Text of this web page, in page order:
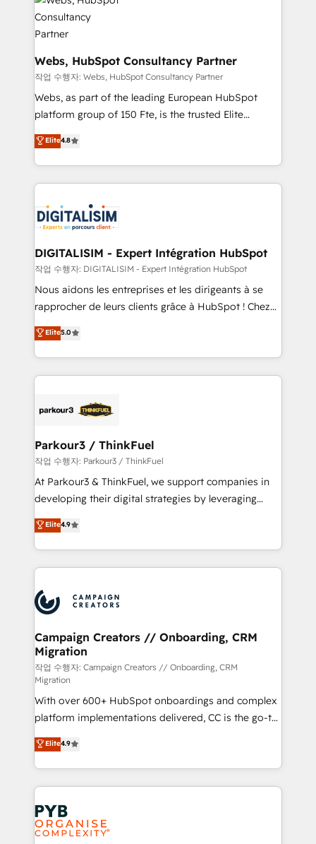
the first time 🔧 Designing and optimising your
HubSpot set-up for better results 🌐 Website design
and build using HubSpot 🔌 Integrating HubSpot
with other systems 🎓 Training your teams to be
HubSpot pros 📊 Lead generation services using
HubSpot Why us? - SIX HubSpot Accreditations -
awarded by HubSpot after a rigorous process for
Migration, Custom Integration & Platform
Enablement -Onboarded over 500 businesses to
get more from your investment in HubSpot.
www.bbdboom.com
Webs, HubSpot Consultancy Partner
작업 수행자: Webs, HubSpot Consultancy Partner
Webs, as part of the leading European HubSpot
platform group of 150 Fte, is the trusted Elite
HubSpot CRM Partner offering you a roadmap on
maximizing EBITDA and achieving Commercial
Excellence. With our targeted processes, we
strengthen your digital transformation and minimize
Implementation partner, we provide expertise to
drive your business forward. Since 2015 we are fully
dedicated to HubSpot and with an experienced
team (50+), we work with reputable companies in
B2B sectors such as manufacturing, SaaS and
business services. We prepare a customized
impact of your digital transformation, including a
detailed financial rationale with a focus on ROI and
embark on a transformational journey that sets your
business up for long-term success. Unlock your
Elite4.8
DIGITALISIM - Expert Intégration HubSpot
작업 수행자: DIGITALISIM - Expert Intégration HubSpot
Nous aidons les entreprises et les dirigeants à se
rapprocher de leurs clients grâce à HubSpot ! Chez
DIGITALISIM, nous avons l'intime conviction que la
réussite des entreprises passe par l’innovation web,
le marketing digital, et la relation client ! C'est
pourquoi, nos experts sont à la fois capables de
référencement, votre stratégie digitale et le pilotage
projet HubSpot avec DIGITALISIM : 🧽 Nettoyage,
migration et intégration des bases de données. 🚀
Développement des interfaces avec vos logiciels
métiers ⚙️ Configuration de la plateforme HubSpot
Book Process & Guidelines utilisateurs 🎓
Formations des utilisateurs
Elite5.0
Parkour3 / ThinkFuel
작업 수행자: Parkour3 / ThinkFuel
At Parkour3 & ThinkFuel, we support companies in
developing their digital strategies by leveraging
technologies and automating their marketing and
sales processes to generate growth. Our offer spans
from Strategy to Operations. We specialize in CRM
onboarding and implementation, web design, sales
extensive experience working with tech companies
and manufacturers since 2002, we are committed to
empowering our clients and developing their
autonomy. Get to grips with HubSpot through
guided implementation and seamless integration of
the CRM platform into your digital ecosystem. Would
you like support in deploying your inbound
marketing strategy? We'll provide support tailored
to your needs and sales objectives. With 125+
certifications, we are part of the most certified
Canadian agencies, and we both hold Onboarding
Accreditations. Based in Canada (coast to coast), our
services are offered in both English & French.
Elite4.9
Campaign Creators // Onboarding, CRM
Migration
작업 수행자: Campaign Creators // Onboarding, CRM
Migration
With over 600+ HubSpot onboardings and complex
platform implementations delivered, CC is the go-to
Elite Solutions Partner for businesses ready to
migrate, replatform, and scale smarter. We specialize
in high-impact CRM and CMS migrations and
onboarding from platforms like Salesforce, NetSuite,
Zoho, Pardot, Marketo, Microsoft Dynamics, Wix,
WordPress and legacy CRMs, turning fragmented
systems into unified, growth-ready HubSpot
Elite4.9